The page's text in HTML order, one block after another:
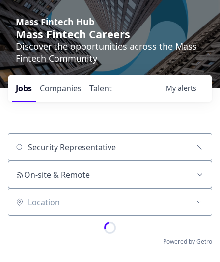
Mass Fintech Hub
Mass Fintech Careers
Discover the opportunities across the Mass
Fintech Community
Jobs Companies Talent My alerts
Job title, company or keyword
On-site & Remote
Location
Powered by Getro